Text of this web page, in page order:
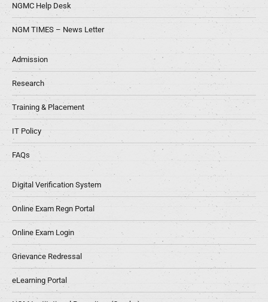
NGMC Help Desk
NGM TIMES – News Letter
Admission
Research
Training & Placement
IT Policy
FAQs
Digital Verification System
Online Exam Regn Portal
Online Exam Login
Grievance Redressal
eLearning Portal